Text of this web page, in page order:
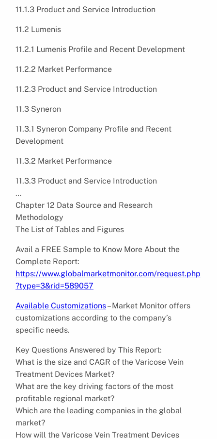
11.1.3 Product and Service Introduction
11.2 Lumenis
11.2.1 Lumenis Profile and Recent Development
11.2.2 Market Performance
11.2.3 Product and Service Introduction
11.3 Syneron
11.3.1 Syneron Company Profile and Recent
Development
11.3.2 Market Performance
11.3.3 Product and Service Introduction
…
Chapter 12 Data Source and Research
Methodology
The List of Tables and Figures
Avail a FREE Sample to Know More About the
Complete Report:
https://www.globalmarketmonitor.com/request.php
?type=3&rid=589057
Available Customizations– Market Monitor offers
customizations according to the company’s
specific needs.
Key Questions Answered by This Report:
What is the size and CAGR of the Varicose Vein
Treatment Devices Market?
What are the key driving factors of the most
profitable regional market?
Which are the leading companies in the global
market?
How will the Varicose Vein Treatment Devices